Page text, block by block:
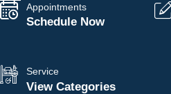
Appointments
Schedule Now
Service
View Categories